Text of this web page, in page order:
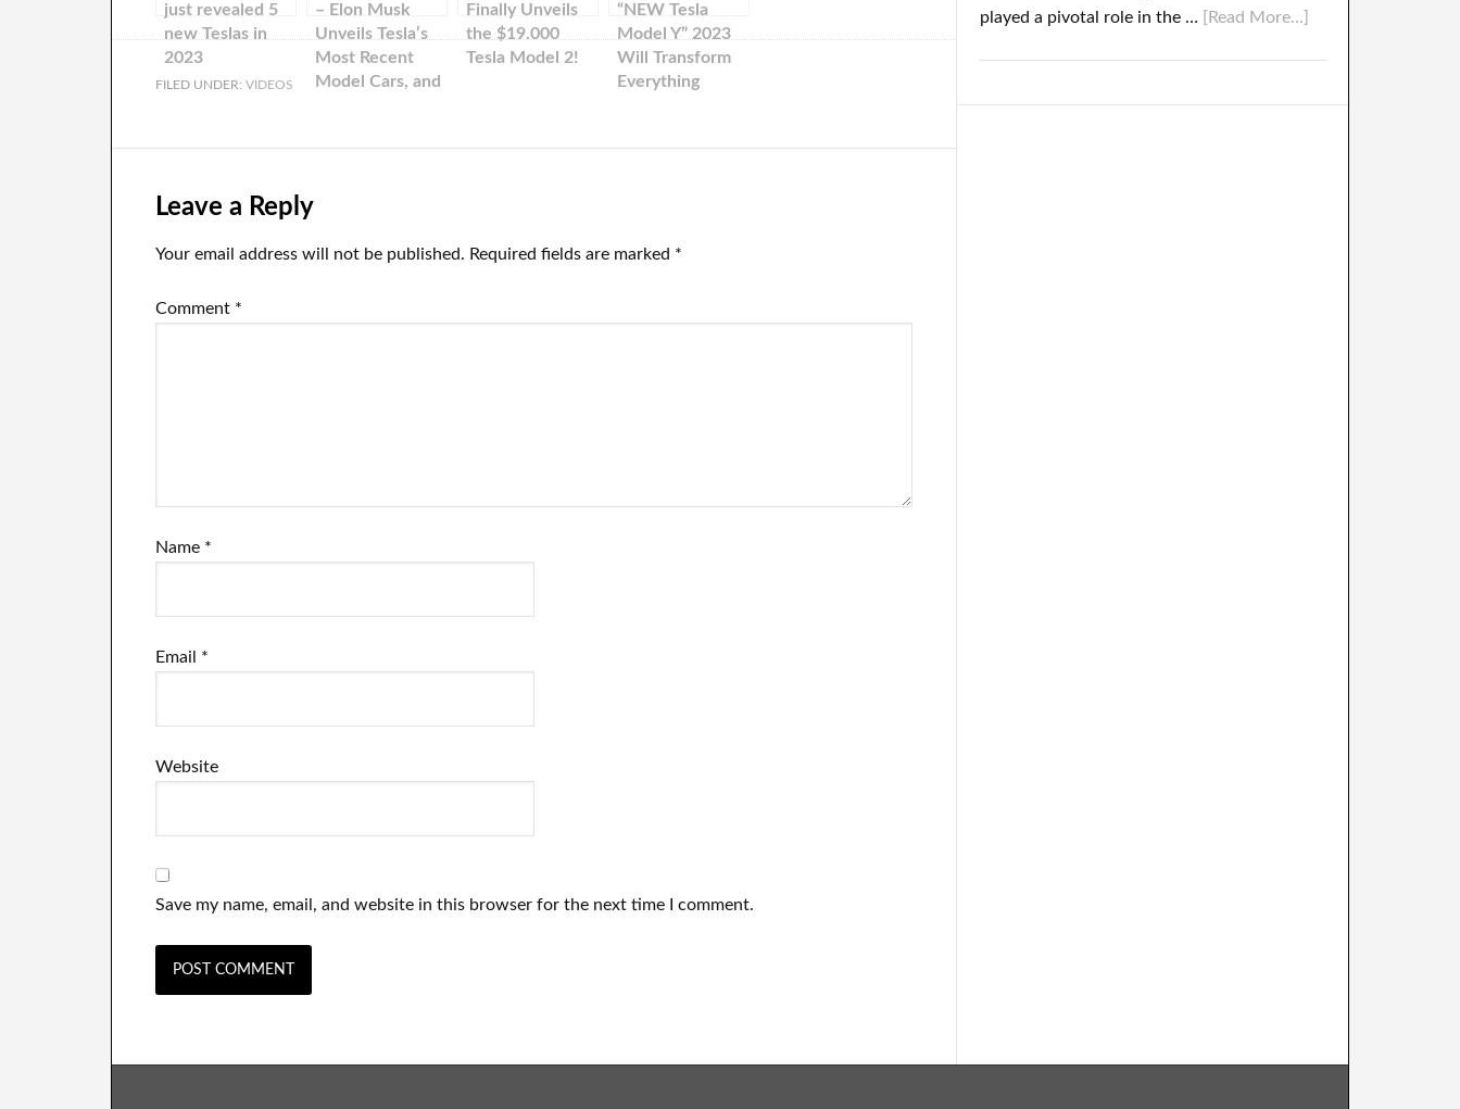
just revealed 5
new Teslas in
2023
– Elon Musk
Unveils Tesla’s
Most Recent
Model Cars, and
Finally Unveils
the $19.000
Tesla Model 2!
“NEW Tesla
Model Y” 2023
Will Transform
Everything
FILED UNDER: VIDEOS
Leave a Reply
Your email address will not be published. Required fields are marked *
Comment *
Name *
Email *
Website
Save my name, email, and website in this browser for the next time I comment.
played a pivotal role in the …
[Read More...]